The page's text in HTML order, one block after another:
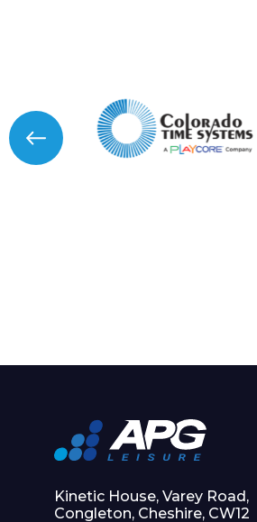
Kinetic House, Varey Road,
Congleton, Cheshire, CW12